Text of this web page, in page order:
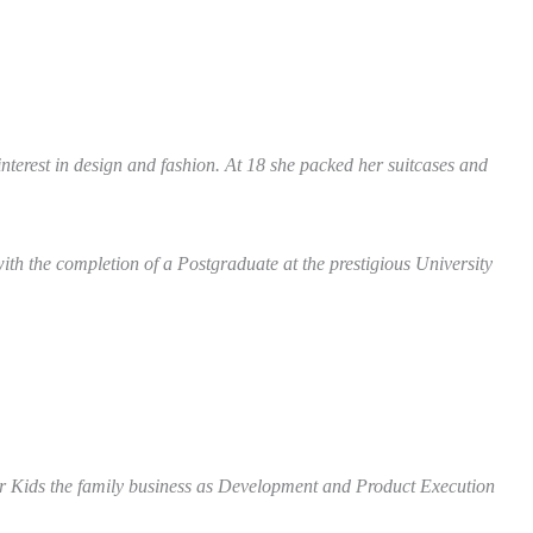
in design and fashion. At 18 she packed her suitcases and
the completion of a Postgraduate at the prestigious University
the family business as Development and Product Execution